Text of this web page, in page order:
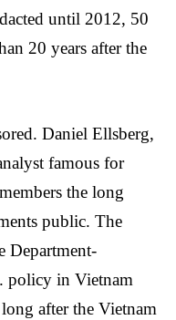
until 2012, 50
20 years after the
Daniel Ellsberg,
famous for
the long
public. The
Department-
policy in Vietnam
after the Vietnam